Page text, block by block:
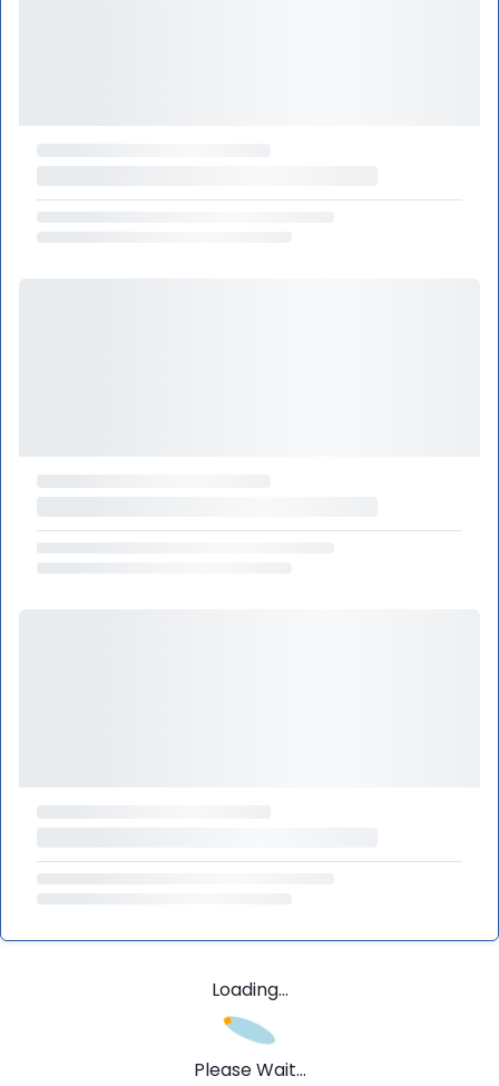
Loading...
Please Wait...